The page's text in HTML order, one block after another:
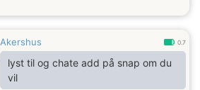
Akershus 0.7
lyst til og chate add på snap om du
vil